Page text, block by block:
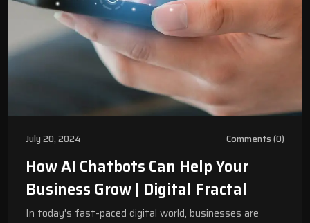
July 20, 2024 Comments (0)
How AI Chatbots Can Help Your
Business Grow | Digital Fractal
In today's fast-paced digital world, businesses are